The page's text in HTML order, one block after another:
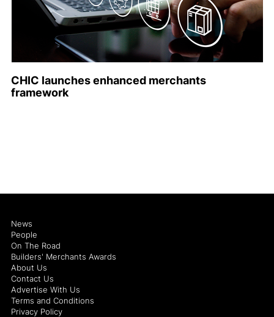
CHIC launches enhanced merchants
framework
News
People
On The Road
Builders' Merchants Awards
About Us
Contact Us
Advertise With Us
Terms and Conditions
Privacy Policy